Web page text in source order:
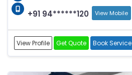
+91 94******120 View Mobile
View Profile Get Quote Book Service